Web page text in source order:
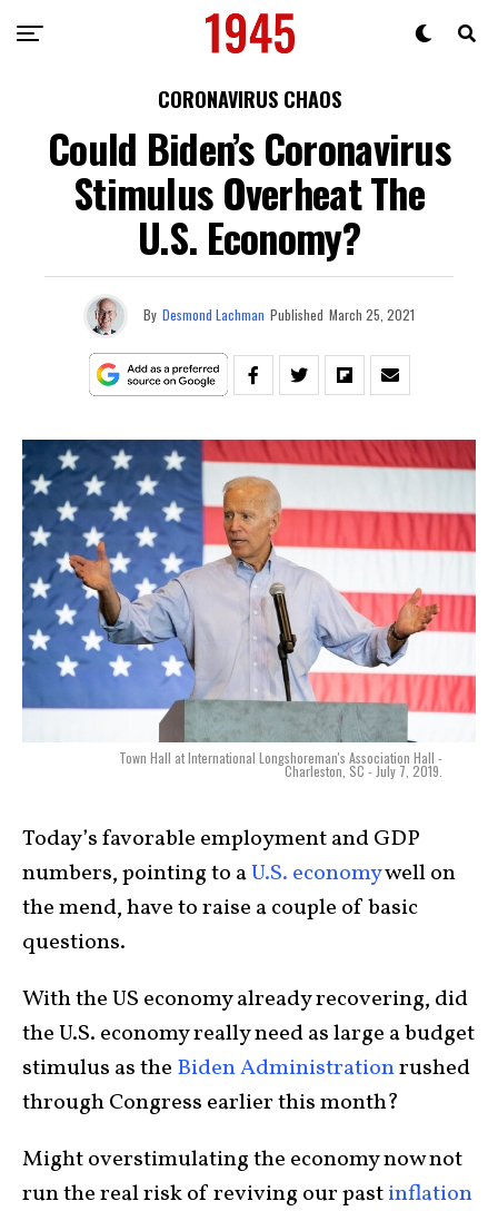
CORONAVIRUS CHAOS
Could Biden’s Coronavirus
Stimulus Overheat The
U.S. Economy?
By Desmond Lachman Published March 25, 2021
Town Hall at International Longshoreman's Association Hall -
Charleston, SC - July 7, 2019.
Today’s favorable employment and GDP
numbers, pointing to aU.S. economywell on
the mend, have to raise a couple of basic
questions.
With the US economy already recovering, did
the U.S. economy really need as large a budget
stimulus as the Biden Administrationrushed
through Congress earlier this month?
Might overstimulating the economy now not
run the real risk of reviving our pastinflation